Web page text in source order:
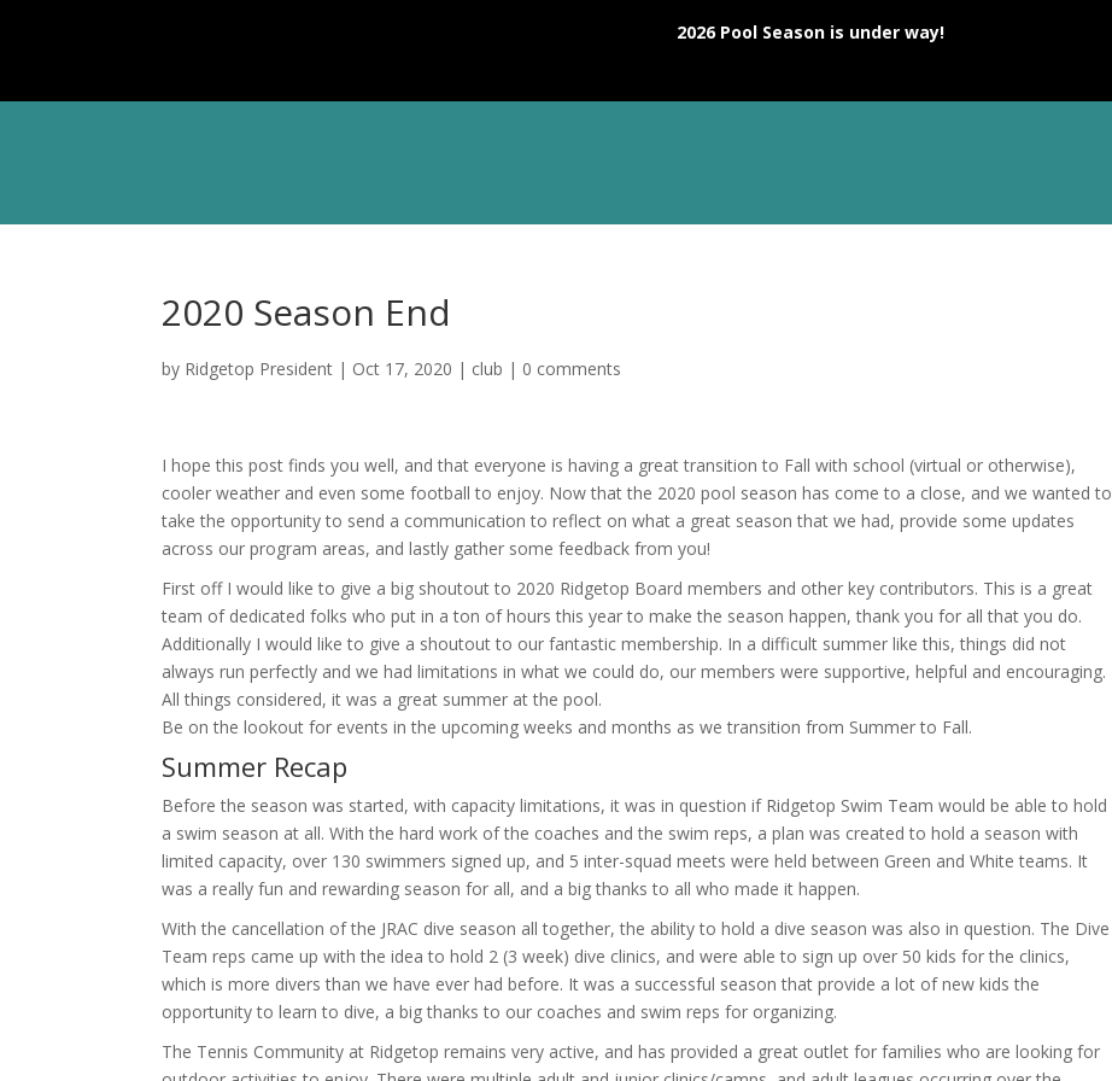
2026 Pool Season is under way!
2020 Season End
by Ridgetop President | Oct 17, 2020 | club | 0 comments
I hope this post finds you well, and that everyone is having a great transition to Fall with school (virtual or otherwise),
cooler weather and even some football to enjoy. Now that the 2020 pool season has come to a close, and we wanted to
take the opportunity to send a communication to reflect on what a great season that we had, provide some updates
across our program areas, and lastly gather some feedback from you!
First off I would like to give a big shoutout to 2020 Ridgetop Board members and other key contributors. This is a great
team of dedicated folks who put in a ton of hours this year to make the season happen, thank you for all that you do.
Additionally I would like to give a shoutout to our fantastic membership. In a difficult summer like this, things did not
always run perfectly and we had limitations in what we could do, our members were supportive, helpful and encouraging.
All things considered, it was a great summer at the pool.
Be on the lookout for events in the upcoming weeks and months as we transition from Summer to Fall.
Summer Recap
Before the season was started, with capacity limitations, it was in question if Ridgetop Swim Team would be able to hold
a swim season at all. With the hard work of the coaches and the swim reps, a plan was created to hold a season with
limited capacity, over 130 swimmers signed up, and 5 inter-squad meets were held between Green and White teams. It
was a really fun and rewarding season for all, and a big thanks to all who made it happen.
With the cancellation of the JRAC dive season all together, the ability to hold a dive season was also in question. The Dive
Team reps came up with the idea to hold 2 (3 week) dive clinics, and were able to sign up over 50 kids for the clinics,
which is more divers than we have ever had before. It was a successful season that provide a lot of new kids the
opportunity to learn to dive, a big thanks to our coaches and swim reps for organizing.
The Tennis Community at Ridgetop remains very active, and has provided a great outlet for families who are looking for